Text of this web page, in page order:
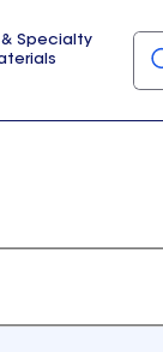
& Specialty